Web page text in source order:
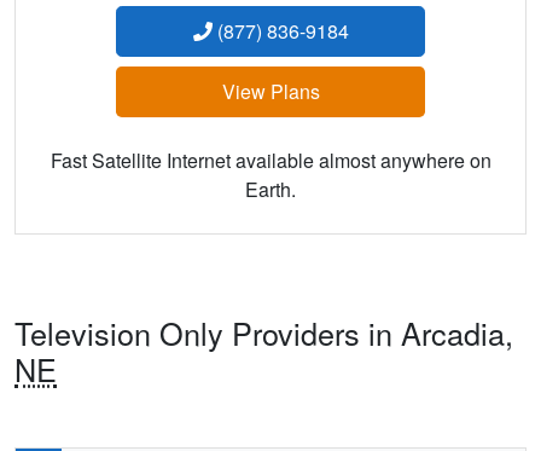
(877) 836-9184
View Plans
Fast Satellite Internet available almost anywhere on
Earth.
Television Only Providers in Arcadia,
NE